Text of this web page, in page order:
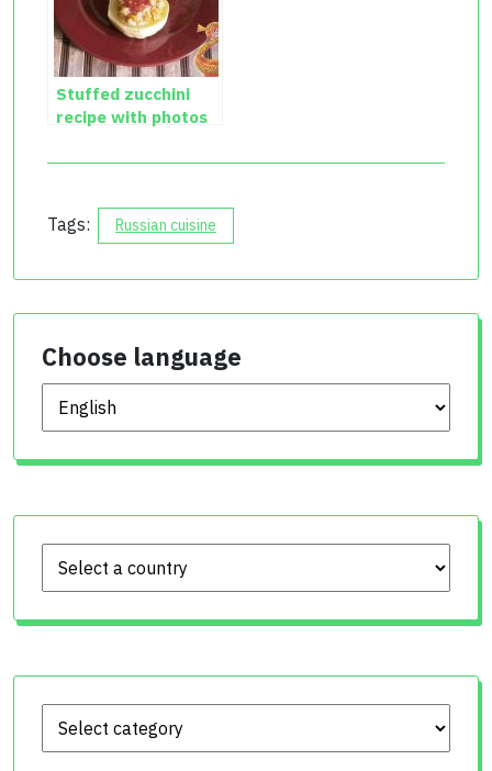
Stuffed zucchini
recipe with photos
Tags: Russian cuisine
Choose language
Choose language